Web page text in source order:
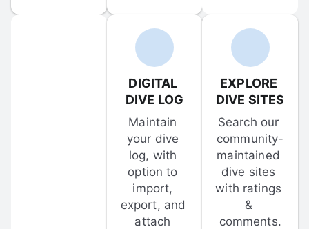
DIGITAL
DIVE LOG
Maintain
your dive
log, with
option to
import,
export, and
attach
EXPLORE
DIVE SITES
Search our
community-
maintained
dive sites
with ratings
&
comments.